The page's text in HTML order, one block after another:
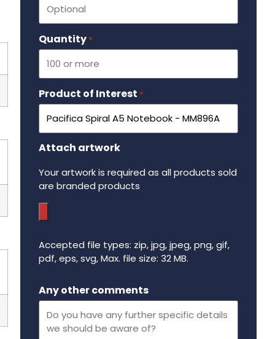
Quantity *
Product of Interest *
Attach artwork
Your artwork is required as all products sold
are branded products
Accepted file types: zip, jpg, jpeg, png, gif,
pdf, eps, svg, Max. file size: 32 MB.
Any other comments